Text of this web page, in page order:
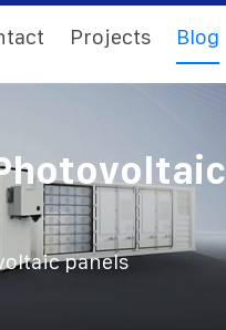
Projects Blog
panels